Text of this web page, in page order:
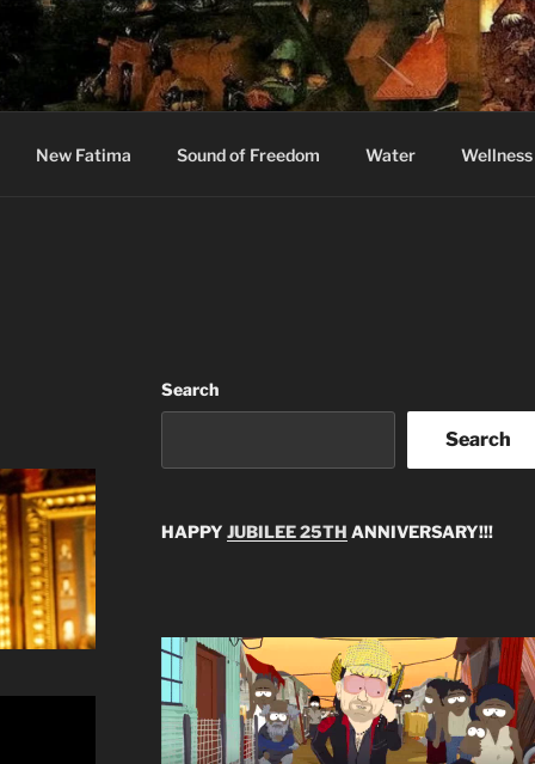
New Fatima Sound of Freedom Water Wellness
Search
Search
HAPPY JUBILEE 25TH ANNIVERSARY!!!